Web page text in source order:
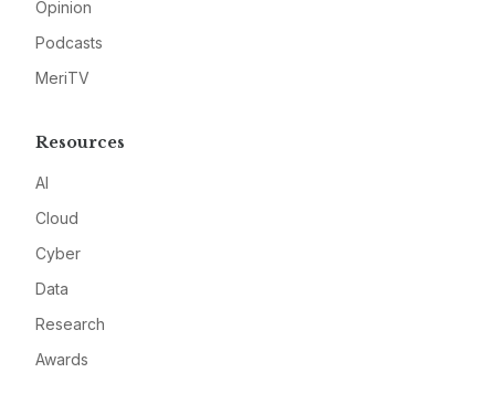
Opinion
Podcasts
MeriTV
Resources
AI
Cloud
Cyber
Data
Research
Awards